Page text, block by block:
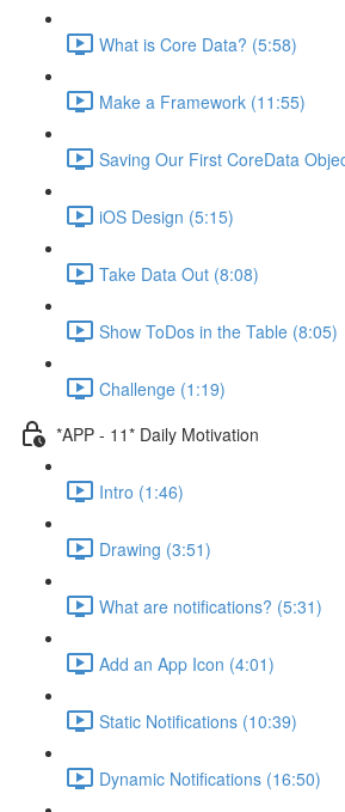
What is Core Data? (5:58)
Make a Framework (11:55)
Saving Our First CoreData
iOS Design (5:15)
Take Data Out (8:08)
Show ToDos in the Table (8:05)
Challenge (1:19)
*APP - 11* Daily Motivation
Intro (1:46)
Drawing (3:51)
What are notifications? (5:31)
Add an App Icon (4:01)
Static Notifications (10:39)
Dynamic Notifications (16:50)